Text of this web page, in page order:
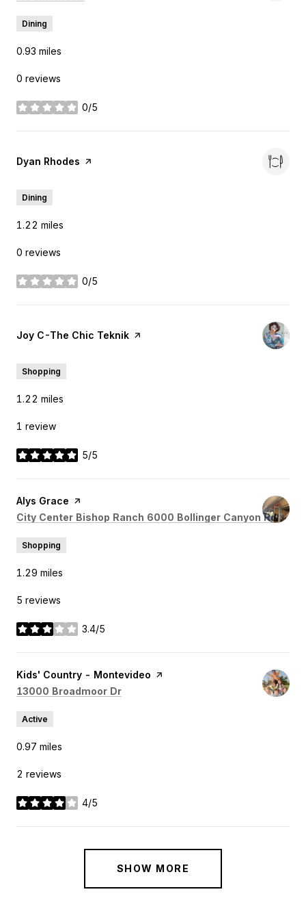
Dining
0.93 miles
0 reviews
0/5
stars
Visit the
Dyan Rhodes page on Yelp
Dining
1.22 miles
0 reviews
0/5
stars
Visit the
Joy C-The Chic Teknik page on Yelp
Shopping
1.22 miles
1 review
5/5
stars
Visit the
Alys Grace page on Yelp
Search
City Center Bishop Ranch 6000 Bollinger Canyon Rdon
Shopping
1.29 miles
5 reviews
3.4/5
stars
Visit the
Kids' Country - Montevideo page on Yelp
Search
13000 Broadmoor Dr
Active
0.97 miles
2 reviews
4/5
stars
SHOW MORE